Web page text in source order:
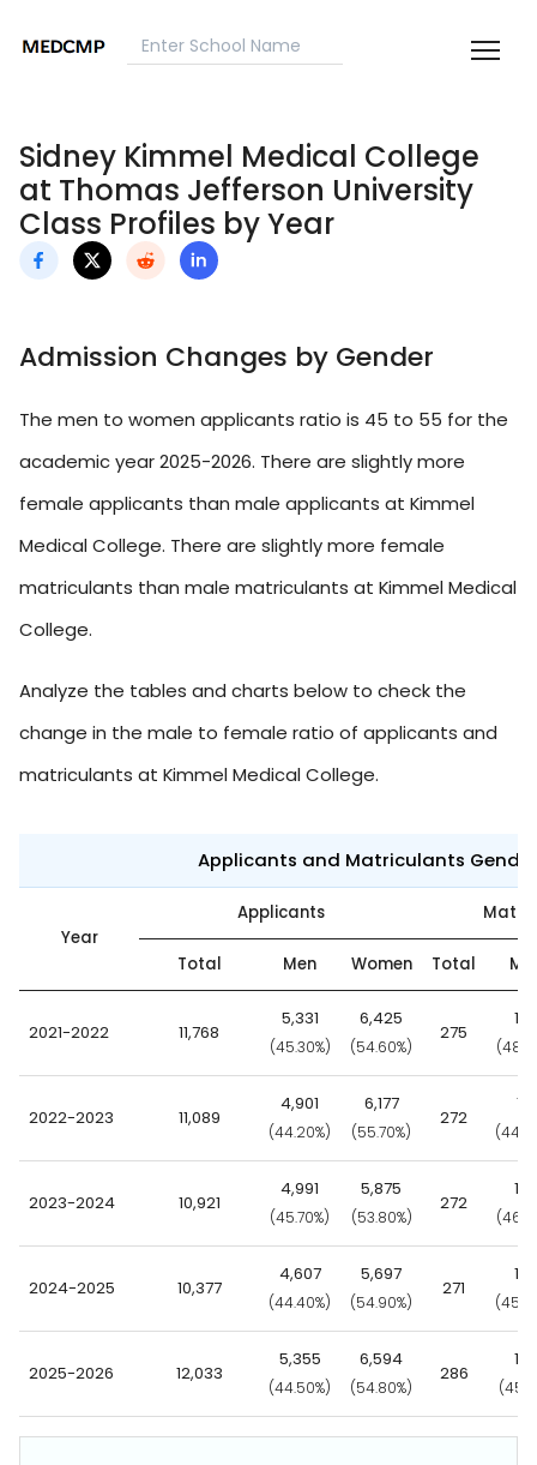
Sidney Kimmel Medical College
at Thomas Jefferson University
Class Profiles by Year
Admission Changes by Gender
The men to women applicants ratio is 45 to 55 for the
academic year 2025-2026. There are slightly more
female applicants than male applicants at Kimmel
Medical College. There are slightly more female
matriculants than male matriculants at Kimmel Medical
College.
Analyze the tables and charts below to check the
change in the male to female ratio of applicants and
matriculants at Kimmel Medical College.
Applicants and Matriculants
Year
Applicants
Total Men Women Total
2021-2022 11,768
5,331
(45.30%)
6,425
(54.60%)
275
2022-2023 11,089
4,901
(44.20%)
6,177
(55.70%)
272
121
2023-2024 10,921
4,991
(45.70%)
5,875
(53.80%)
272
126
2024-2025 10,377
4,607
(44.40%)
5,697
(54.90%)
271
122
2025-2026 12,033
5,355
(44.50%)
6,594
(54.80%)
286
129